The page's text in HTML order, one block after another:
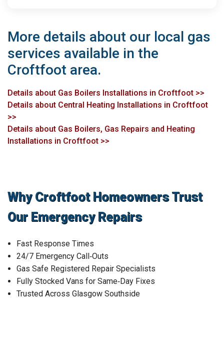
More details about our local gas
services available in the
Croftfoot area.
Details about Gas Boilers Installations in Croftfoot >>
Details about Central Heating Installations in Croftfoot
>>
Details about Gas Boilers, Gas Repairs and Heating
Installations in Croftfoot >>
Why Croftfoot Homeowners Trust
Our Emergency Repairs
Fast Response Times
24/7 Emergency Call‑Outs
Gas Safe Registered Repair Specialists
Fully Stocked Vans for Same‑Day Fixes
Trusted Across Glasgow Southside